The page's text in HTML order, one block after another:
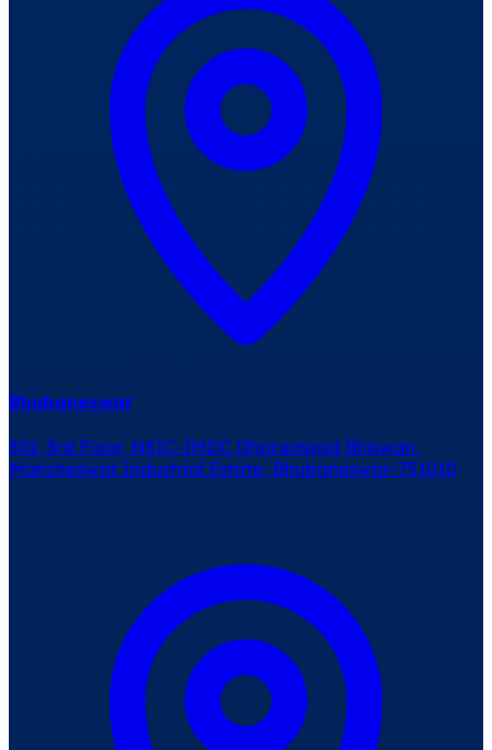
Bhubaneswar
302, 3rd Floor, NSIC-IMDC Dharampad Bhawan,
Mancheswar Industrial Estate, Bhubaneswar-751010